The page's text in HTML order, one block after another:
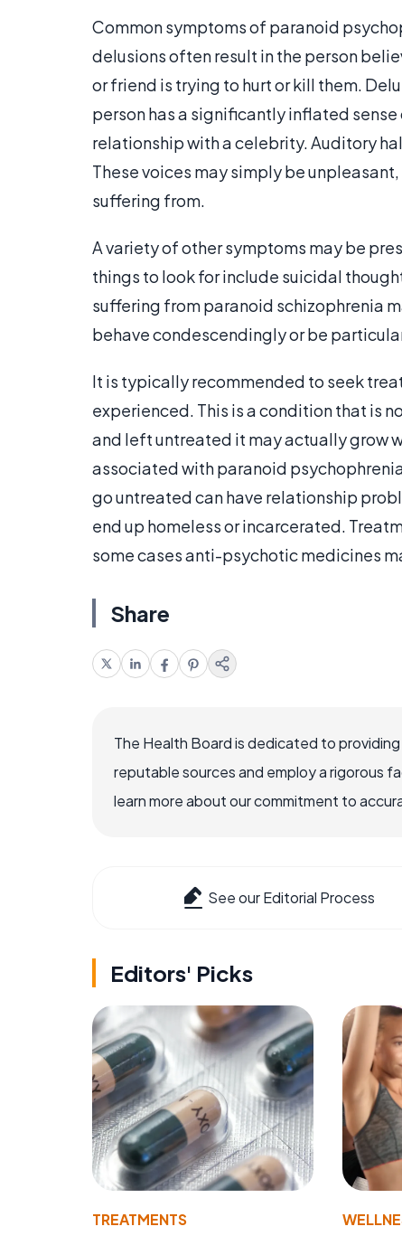
Common symptoms of paranoid
delusions often result in the person
or friend is trying to hurt or kill them.
person has a significantly inflated
relationship with a celebrity. Auditory
These voices may simply be
suffering from.
A variety of other symptoms may be
things to look for include suicidal
suffering from paranoid schizophrenia
behave condescendingly or be
It is typically recommended to seek
experienced. This is a condition that is
and left untreated it may actually grow
associated with paranoid
go untreated can have relationship
end up homeless or incarcerated.
some cases anti-psychotic medicines
Share
The Health Board is dedicated to
reputable sources and employ a rigorous
learn more about our commitment to
See our Editorial Process
Editors' Picks
TREATMENTS